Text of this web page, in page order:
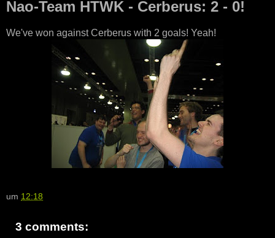
Nao-Team HTWK - Cerberus: 2 - 0!
We've won against Cerberus with 2 goals! Yeah!
um 12:18
3 comments: